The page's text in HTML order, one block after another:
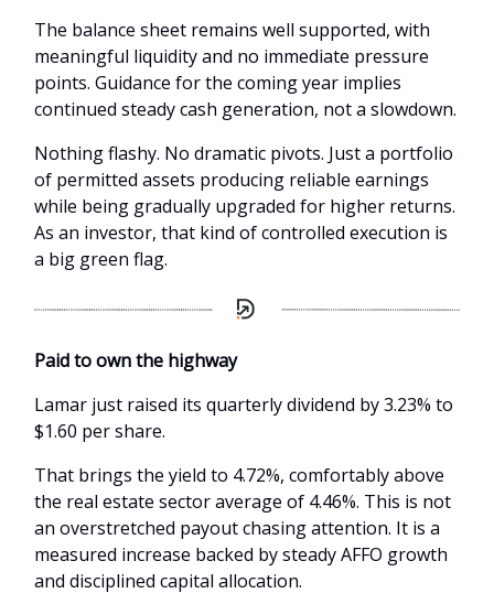
The balance sheet remains well supported, with
meaningful liquidity and no immediate pressure
points. Guidance for the coming year implies
continued steady cash generation, not a slowdown.
Nothing flashy. No dramatic pivots. Just a portfolio
of permitted assets producing reliable earnings
while being gradually upgraded for higher returns.
As an investor, that kind of controlled execution is
a big green flag.
Paid to own the highway
Lamar just raised its quarterly dividend by 3.23% to
$1.60 per share.
That brings the yield to 4.72%, comfortably above
the real estate sector average of 4.46%. This is not
an overstretched payout chasing attention. It is a
measured increase backed by steady AFFO growth
and disciplined capital allocation.